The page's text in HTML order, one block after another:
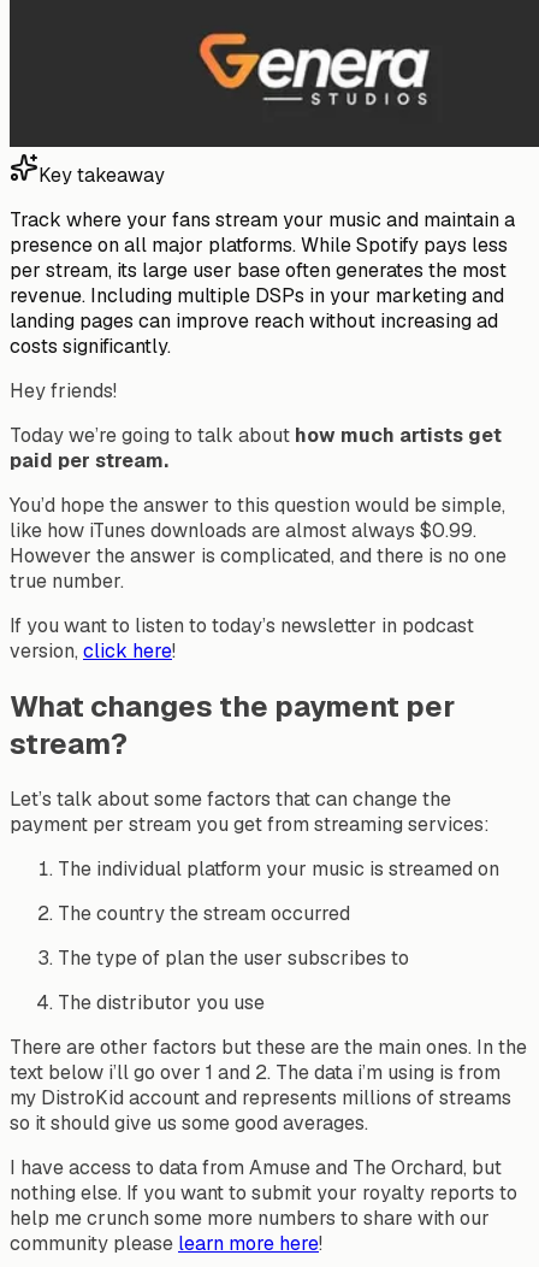
Key takeaway
Track where your fans stream your music and maintain a
presence on all major platforms. While Spotify pays less
per stream, its large user base often generates the most
revenue. Including multiple DSPs in your marketing and
landing pages can improve reach without increasing ad
costs significantly.
Hey friends!
Today we’re going to talk about how much artists get
paid per stream.
You’d hope the answer to this question would be simple,
like how iTunes downloads are almost always $0.99.
However the answer is complicated, and there is no one
true number.
If you want to listen to today’s newsletter in podcast
version, click here!
What changes the payment per
stream?
Let’s talk about some factors that can change the
payment per stream you get from streaming services:
The individual platform your music is streamed on
The country the stream occurred
The type of plan the user subscribes to
The distributor you use
There are other factors but these are the main ones. In the
text below i’ll go over 1 and 2. The data i’m using is from
my DistroKid account and represents millions of streams
so it should give us some good averages.
I have access to data from Amuse and The Orchard, but
nothing else. If you want to submit your royalty reports to
help me crunch some more numbers to share with our
community please learn more here!